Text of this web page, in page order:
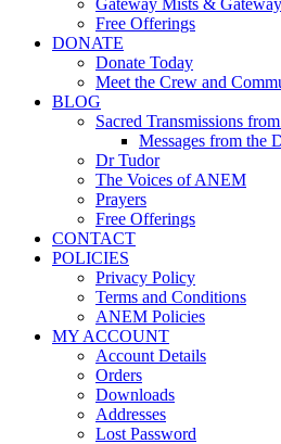
Gateway Mists &
Free Offerings
DONATE
Donate Today
Meet the Crew and
BLOG
Sacred Transmissions
Messages from the
Dr Tudor
The Voices of ANEM
Prayers
Free Offerings
CONTACT
POLICIES
Privacy Policy
Terms and Conditions
ANEM Policies
MY ACCOUNT
Account Details
Orders
Downloads
Addresses
Lost Password